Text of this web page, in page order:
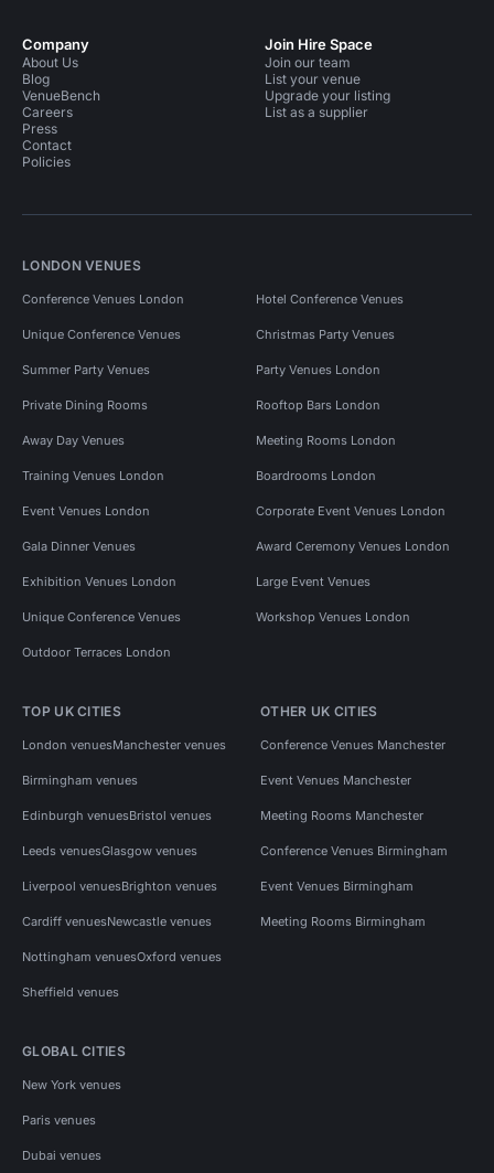
Company
About Us
Blog
VenueBench
Careers
Press
Contact
Policies
Join Hire Space
Join our team
List your venue
Upgrade your listing
List as a supplier
LONDON VENUES
Conference Venues London Hotel Conference Venues
Unique Conference Venues Christmas Party Venues
Summer Party Venues Party Venues London
Private Dining Rooms Rooftop Bars London
Away Day Venues Meeting Rooms London
Training Venues London Boardrooms London
Event Venues London Corporate Event Venues London
Gala Dinner Venues Award Ceremony Venues London
Exhibition Venues London Large Event Venues
Unique Conference Venues Workshop Venues London
Outdoor Terraces London
TOP UK CITIES
London venuesManchester venues
Birmingham venues
Edinburgh venuesBristol venues
Leeds venuesGlasgow venues
Liverpool venuesBrighton venues
Cardiff venuesNewcastle venues
Nottingham venuesOxford venues
Sheffield venues
OTHER UK CITIES
Conference Venues Manchester
Event Venues Manchester
Meeting Rooms Manchester
Conference Venues Birmingham
Event Venues Birmingham
Meeting Rooms Birmingham
GLOBAL CITIES
New York venues
Paris venues
Dubai venues